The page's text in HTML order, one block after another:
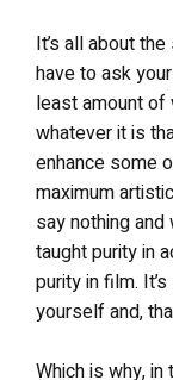
It’s all about
have to ask
least amount of
whatever it is
enhance some
maximum
say nothing and
taught purity in
purity in film.
yourself and,
Which is why,